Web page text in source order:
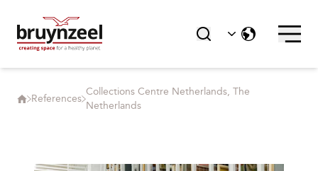
References
Collections Centre Netherlands, The
Netherlands